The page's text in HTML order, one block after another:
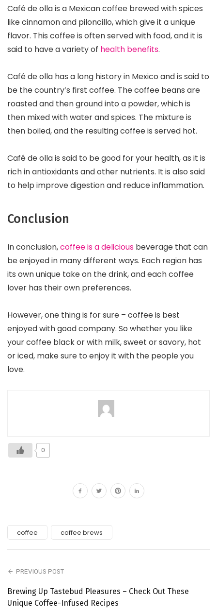
Café de olla is a Mexican coffee brewed with spices
like cinnamon and piloncillo, which give it a unique
flavor. This coffee is often served with food, and it is
said to have a variety of health benefits.
Café de olla has a long history in Mexico and is said to
be the country’s first coffee. The coffee beans are
roasted and then ground into a powder, which is
then mixed with water and spices. The mixture is
then boiled, and the resulting coffee is served hot.
Café de olla is said to be good for your health, as it is
rich in antioxidants and other nutrients. It is also said
to help improve digestion and reduce inflammation.
Conclusion
In conclusion,coffee is a delicious beverage that can
be enjoyed in many different ways. Each region has
its own unique take on the drink, and each coffee
lover has their own preferences.
However, one thing is for sure – coffee is best
enjoyed with good company. So whether you like
your coffee black or with milk, sweet or savory, hot
or iced, make sure to enjoy it with the people you
love.
0
coffee coffee brews
PREVIOUS POST
Brewing Up Tastebud Pleasures – Check Out These
Unique Coffee-Infused Recipes